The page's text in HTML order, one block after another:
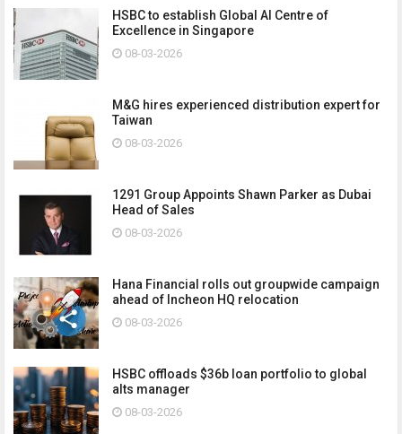
HSBC to establish Global AI Centre of
Excellence in Singapore
08-03-2026
M&G hires experienced distribution expert for
Taiwan
08-03-2026
1291 Group Appoints Shawn Parker as Dubai
Head of Sales
08-03-2026
Hana Financial rolls out groupwide campaign
ahead of Incheon HQ relocation
08-03-2026
HSBC offloads $36b loan portfolio to global
alts manager
08-03-2026